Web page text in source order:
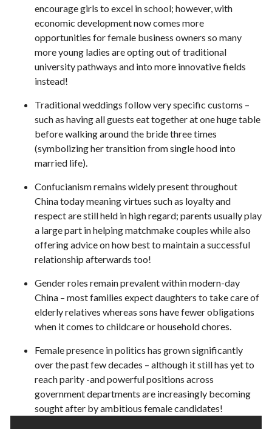
encourage girls to excel in school; however, with
economic development now comes more
opportunities for female business owners so many
more young ladies are opting out of traditional
university pathways and into more innovative fields
instead!
Traditional weddings follow very specific customs –
such as having all guests eat together at one huge table
before walking around the bride three times
(symbolizing her transition from single hood into
married life).
Confucianism remains widely present throughout
China today meaning virtues such as loyalty and
respect are still held in high regard; parents usually play
a large part in helping matchmake couples while also
offering advice on how best to maintain a successful
relationship afterwards too!
Gender roles remain prevalent within modern-day
China – most families expect daughters to take care of
elderly relatives whereas sons have fewer obligations
when it comes to childcare or household chores.
Female presence in politics has grown significantly
over the past few decades – although it still has yet to
reach parity -and powerful positions across
government departments are increasingly becoming
sought after by ambitious female candidates!